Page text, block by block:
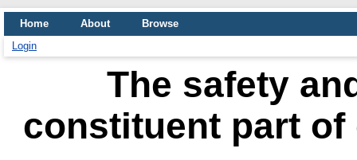
Home About
Browse
Login
The safety
constituent part